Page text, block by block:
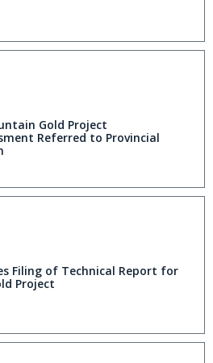
Gold Project
Referred to Provincial
Filing of Technical Report for
Project